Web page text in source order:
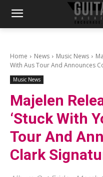
Home News Music News
With Aus Tour And Announces
Music News
Majelen
‘Stuck With
Tour And
Clark